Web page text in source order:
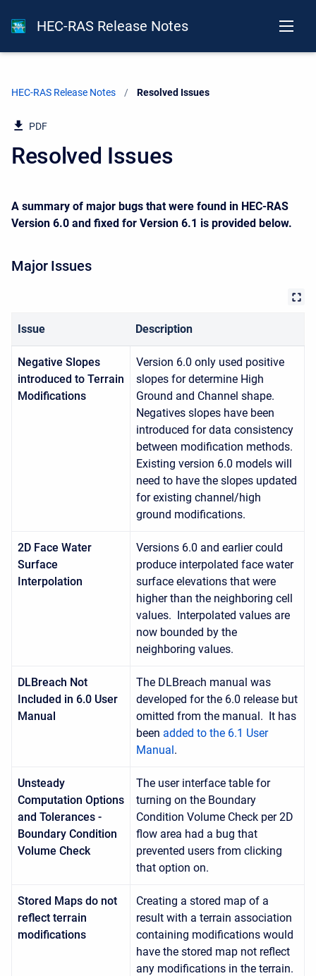
HEC-RAS Release Notes
HEC-RAS Release Notes Current:
Resolved Issues
PDF
Resolved Issues
A summary of major bugs that were found in HEC-RAS
Version 6.0 and fixed for Version 6.1 is provided below.
Major Issues
Issue Description
Negative Slopes
introduced to Terrain
Modifications
Version 6.0 only used positive
slopes for determine High
Ground and Channel shape.
Negatives slopes have been
introduced for data consistency
between modification methods.
Existing version 6.0 models will
need to have the slopes updated
for existing channel/high
ground modifications.
2D Face Water
Surface
Interpolation
Versions 6.0 and earlier could
produce interpolated face water
surface elevations that were
higher than the neighboring cell
values. Interpolated values are
now bounded by the
neighboring values.
DLBreach Not
Included in 6.0 User
Manual
The DLBreach manual was
developed for the 6.0 release but
omitted from the manual. It has
been added to the 6.1 User
Manual.
Unsteady
Computation Options
and Tolerances -
Boundary Condition
Volume Check
The user interface table for
turning on the Boundary
Condition Volume Check per 2D
flow area had a bug that
prevented users from clicking
that option on.
Stored Maps do not
reflect terrain
modifications
Creating a stored map of a
result with a terrain association
containing modifications would
have the stored map not reflect
any modifications in the terrain.